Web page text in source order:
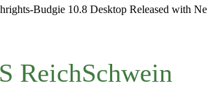
Budgie 10.8 Desktop Released with
ReichSchwein